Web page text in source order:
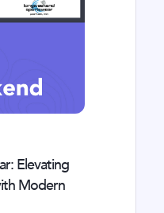
Elevating
Modern